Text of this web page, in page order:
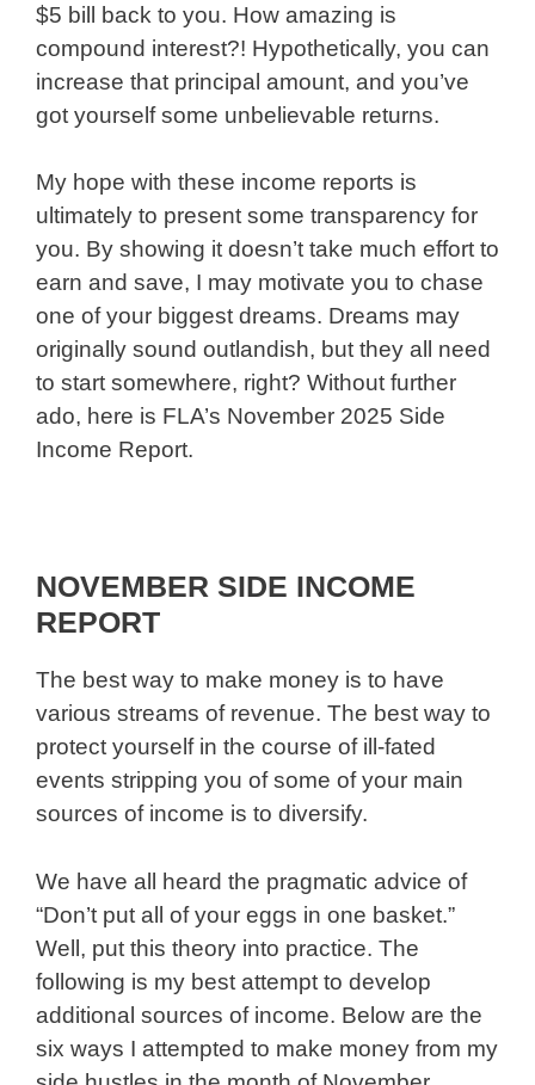
$5 bill back to you. How amazing is
compound interest?! Hypothetically, you can
increase that principal amount, and you’ve
got yourself some unbelievable returns.
My hope with these income reports is
ultimately to present some transparency for
you. By showing it doesn’t take much effort to
earn and save, I may motivate you to chase
one of your biggest dreams. Dreams may
originally sound outlandish, but they all need
to start somewhere, right? Without further
ado, here is FLA’s November 2025 Side
Income Report.
NOVEMBER SIDE INCOME
REPORT
The best way to make money is to have
various streams of revenue. The best way to
protect yourself in the course of ill-fated
events stripping you of some of your main
sources of income is to diversify.
We have all heard the pragmatic advice of
“Don’t put all of your eggs in one basket.”
Well, put this theory into practice. The
following is my best attempt to develop
additional sources of income. Below are the
six ways I attempted to make money from my